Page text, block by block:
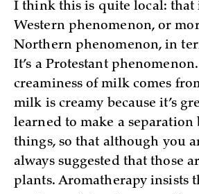
I think this is quite local: that
Western phenomenon, or
Northern phenomenon, in
It’s a Protestant
creaminess of milk comes
milk is creamy because it’s
learned to make a separation
things, so that although you
always suggested that those
plants. Aromatherapy insists